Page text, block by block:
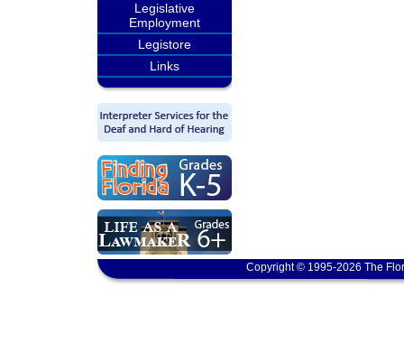
Legislative
Employment
Legistore
Links
Copyright © 1995-2026 The